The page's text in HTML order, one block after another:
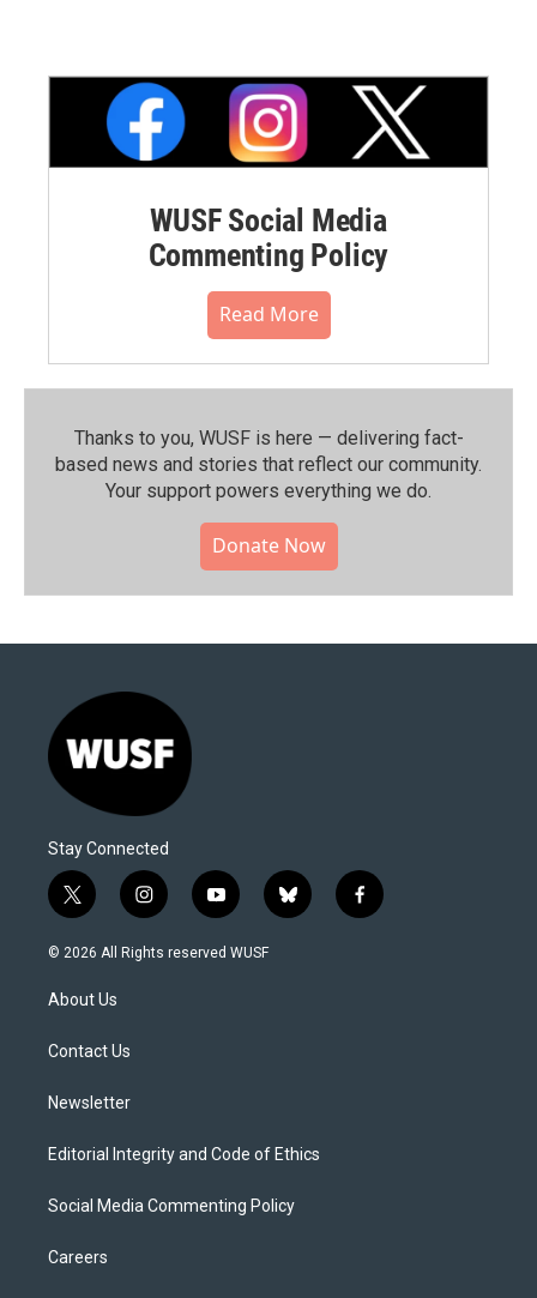
WUSF Social Media
Commenting Policy
Read More
Thanks to you, WUSF is here — delivering fact-
based news and stories that reflect our community.⁠
Your support powers everything we do.
Donate Now
Stay Connected
t
w
i
t
e
i
n
s
y
o
u
b
l
f
a
© 2026 All Rights reserved WUSF
About Us
Contact Us
Newsletter
Editorial Integrity and Code of Ethics
Social Media Commenting Policy
Careers